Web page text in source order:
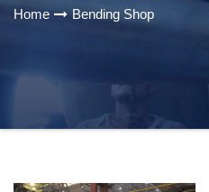
Home Bending Shop